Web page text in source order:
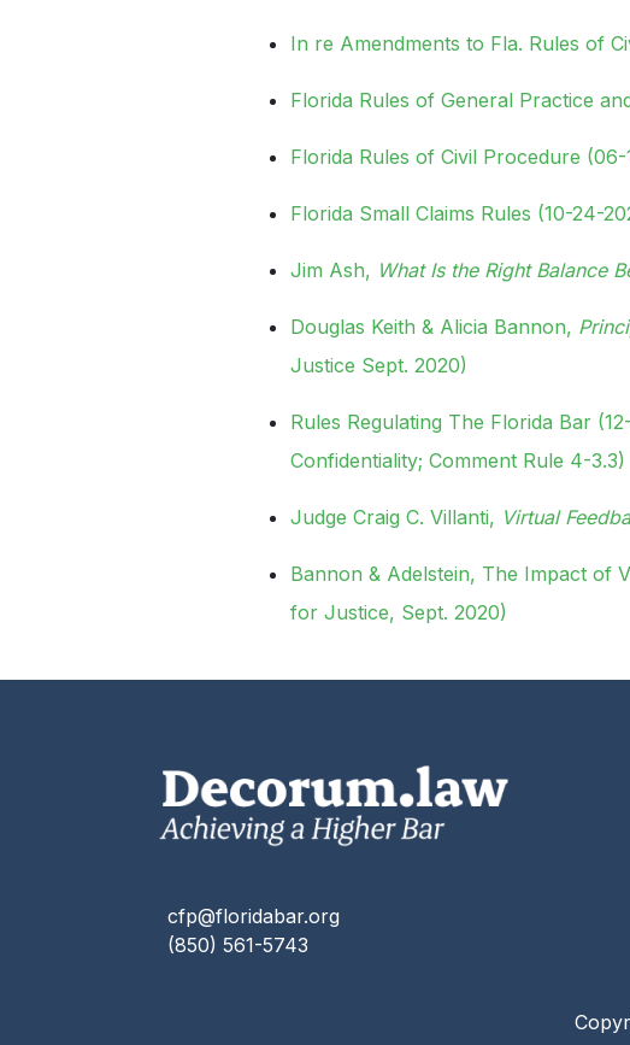
In re Amendments to Fla. Rules of
Florida Rules of General Practice
Florida Rules of Civil Procedure (06-
Florida Small Claims Rules (10-24-
Jim Ash, What Is the Right Balance
Douglas Keith & Alicia Bannon,
Justice Sept. 2020)
Rules Regulating The Florida Bar
Confidentiality; Comment Rule 4-3.3)
Judge Craig C. Villanti, Virtual
Bannon & Adelstein, The Impact of
for Justice, Sept. 2020)
cfp@floridabar.org
(850) 561-5743